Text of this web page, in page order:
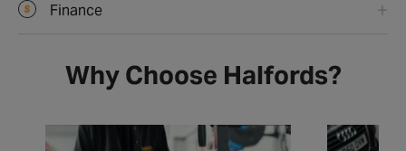
Finance
Why Choose Halfords?